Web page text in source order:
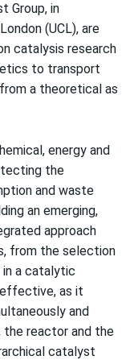
Group, in
(UCL), are
catalysis research
to transport
a theoretical as
energy and
the
and waste
an emerging,
approach
from the selection
a catalytic
as it
and
reactor and the
catalyst